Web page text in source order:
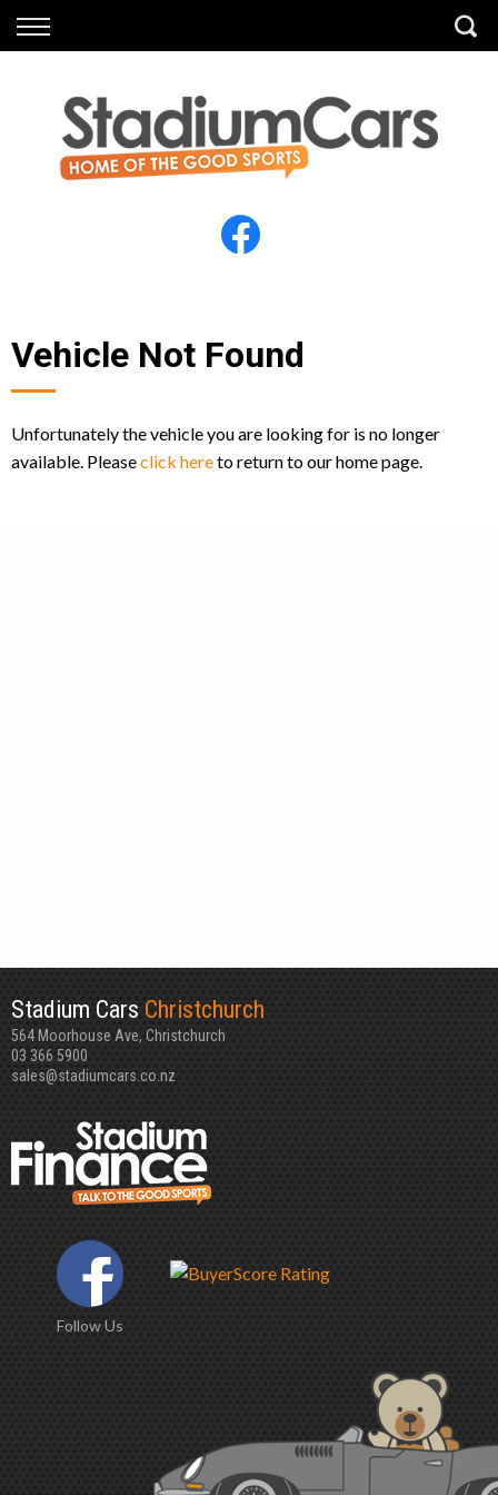
Back
All Vehicles
Electric Vehicles
Back
Finance Calculator
Apply for Finance
Finance Information
Vehicle Not Found
Unfortunately the vehicle you are looking for is no longer
available. Pleaseclick hereto return to our home page.
Stadium Cars Christchurch
564 Moorhouse Ave, Christchurch
03 366 5900
sales@stadiumcars.co.nz
Follow Us